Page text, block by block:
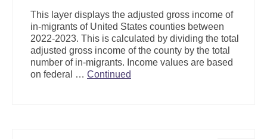
Data News
Support
Community Health Assessment Support
This layer displays the adjusted gross income of
in-migrants of United States counties between
2022-2023. This is calculated by dividing the total
adjusted gross income of the county by the total
number of in-migrants. Income values are based
on federal … Continued